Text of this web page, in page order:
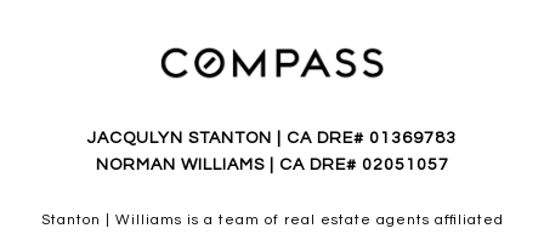
JACQULYN STANTON | CA DRE# 01369783
NORMAN WILLIAMS | CA DRE# 02051057
Stanton | Williams is a team of real estate agents affiliated